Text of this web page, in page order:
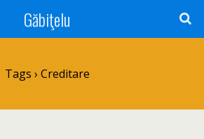
Găbiţelu
Tags › Creditare